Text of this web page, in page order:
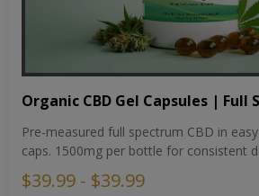
Organic CBD Gel Capsules | Full
Pre-measured full spectrum CBD in
caps. 1500mg per bottle for consistent
$39.99 - $39.99